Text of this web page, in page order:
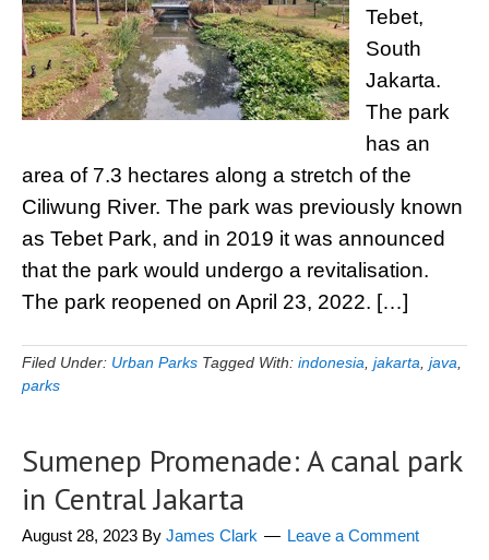
Tebet,
South
Jakarta.
The park
has an
area of 7.3 hectares along a stretch of the
Ciliwung River. The park was previously known
as Tebet Park, and in 2019 it was announced
that the park would undergo a revitalisation.
The park reopened on April 23, 2022. […]
Filed Under: Urban Parks Tagged With: indonesia jakarta java
parks
Sumenep Promenade: A canal park
in Central Jakarta
August 28, 2023 By James Clark Leave a Comment